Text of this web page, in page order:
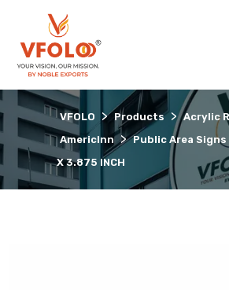
VFOLO > Products > Acrylic
AmericInn > Public Area Signs
X 3.875 INCH